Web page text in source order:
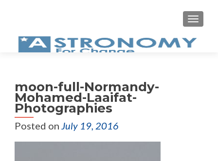
moon-full-Normandy-
Mohamed-Laaifat-
Photographies
Posted on July 19, 2016